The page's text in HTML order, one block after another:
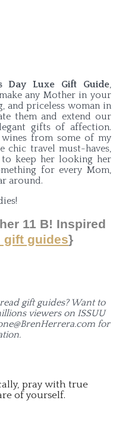
Day Luxe Gift Guide
any Mother in your
and priceless woman in
them and extend our
gifts of affection.
from some of my
chic travel must-haves,
keep her looking her
for every Mom,
around.
11 B! Inspired
gift guides}
gift guides? Want to
viewers on ISSUU
for
pray with true
of yourself.